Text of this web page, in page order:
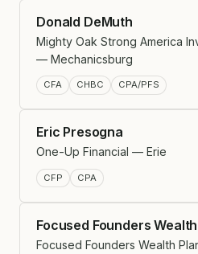
Donald DeMuth
Mighty Oak Strong America
— Mechanicsburg
CFA CHBC CPA/PFS
Eric Presogna
One-Up Financial — Erie
CFP CPA
Focused Founders
Focused Founders Wealth